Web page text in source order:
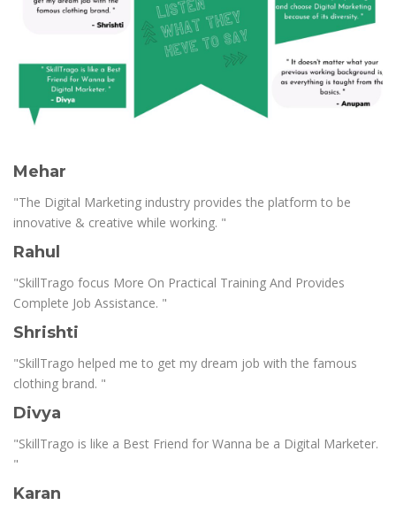
Mehar
"The Digital Marketing industry provides the platform to be
innovative & creative while working. "
Rahul
"SkillTrago focus More On Practical Training And Provides
Complete Job Assistance. "
Shrishti
"SkillTrago helped me to get my dream job with the famous
clothing brand. "
Divya
"SkillTrago is like a Best Friend for Wanna be a Digital Marketer.
"
Karan